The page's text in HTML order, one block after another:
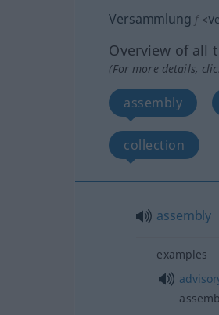
Versammlung f <
Overview of all
(For more details,
assembly
collection
assembly
examples